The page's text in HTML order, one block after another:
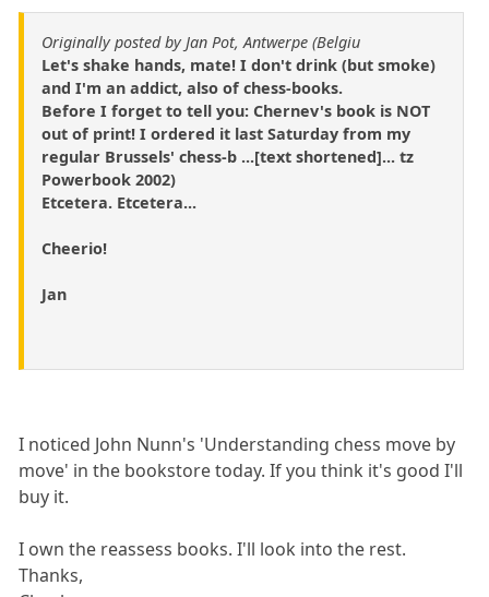
Originally posted by Jan Pot, Antwerpe (Belgiu
Let's shake hands, mate! I don't drink (but smoke)
and I'm an addict, also of chess-books.
Before I forget to tell you: Chernev's book is NOT
out of print! I ordered it last Saturday from my
regular Brussels' chess-b ...[text shortened]... tz
Powerbook 2002)
Etcetera. Etcetera...
Cheerio!
Jan
I noticed John Nunn's 'Understanding chess move by
move' in the bookstore today. If you think it's good I'll
buy it.
I own the reassess books. I'll look into the rest.
Thanks,